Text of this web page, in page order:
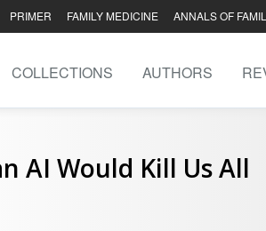
PRIMER FAMILY MEDICINE ANNALS OF
COLLECTIONS AUTHORS
AI Would Kill Us All